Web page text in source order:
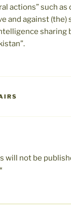
actions” such as
and against (the)
sharing
will not be
*